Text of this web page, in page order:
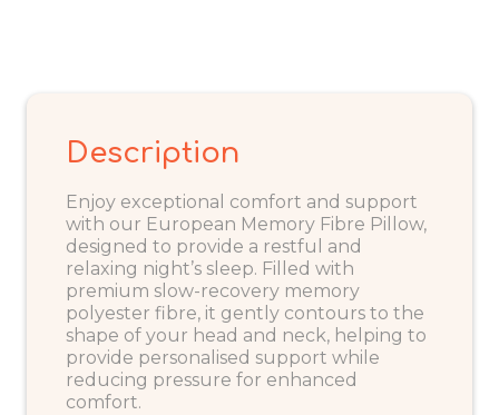
Description
Enjoy exceptional comfort and support
with our European Memory Fibre Pillow,
designed to provide a restful and
relaxing night’s sleep. Filled with
premium slow-recovery memory
polyester fibre, it gently contours to the
shape of your head and neck, helping to
provide personalised support while
reducing pressure for enhanced
comfort.